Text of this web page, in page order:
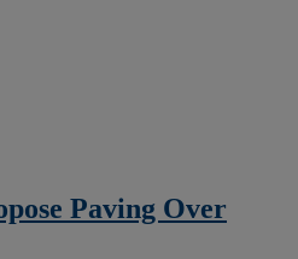
Paving Over